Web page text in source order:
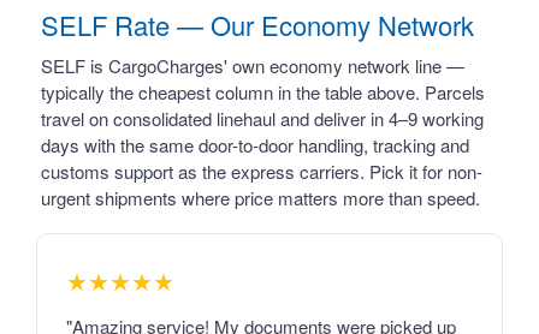
SELF Rate — Our Economy Network
SELF is CargoCharges' own economy network line —
typically the cheapest column in the table above. Parcels
travel on consolidated linehaul and deliver in 4–9 working
days with the same door-to-door handling, tracking and
customs support as the express carriers. Pick it for non-
urgent shipments where price matters more than speed.
★★★★★
"Amazing service! My documents were picked up